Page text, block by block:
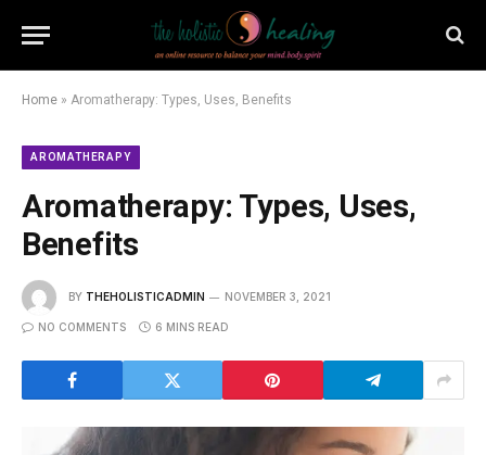
Home » Aromatherapy: Types, Uses, Benefits
AROMATHERAPY
Aromatherapy: Types, Uses,
Benefits
BY THEHOLISTICADMIN NOVEMBER 3, 2021
NO COMMENTS 6 MINS READ